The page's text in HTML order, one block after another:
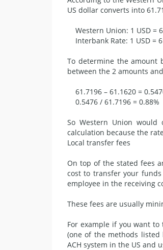
US dollar converts into
Western Union: 1 USD =
Interbank Rate: 1 USD =
To determine the amount
between the 2 amounts
61.7196 – 61.1620 =
0.5476 / 61.7196 = 0.88%
So Western Union would
calculation because the
Local transfer fees
On top of the stated fees
cost to transfer your
employee in the receiving
These fees are usually
For example if you want
(one of the methods listed
ACH system in the US and